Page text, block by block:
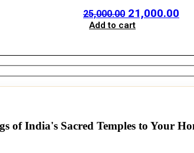
25,000.00 Original
price
₹25,000.00.
21,000.00
Add to cart
of India's Sacred Temples to Your